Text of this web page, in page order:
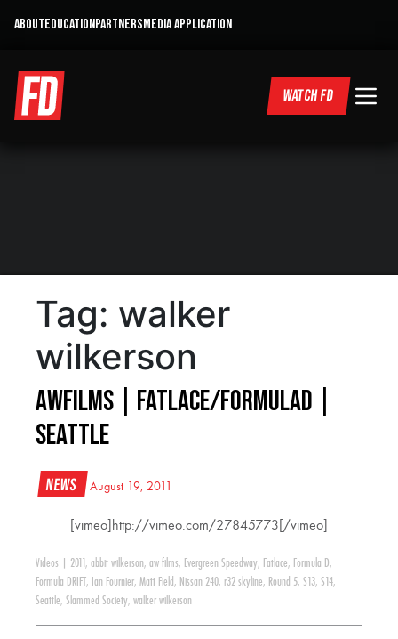
ABOUTEDUCATIONPARTNERSMEDIA APPLICATION
WATCH FD
Tag: walker
wilkerson
AWFILMS | Fatlace/FormulaD |
Seattle
News August 19, 2011
[vimeo]http://vimeo.com/27845773[/vimeo]
Videos 2011 , abbit wilkerson, aw films, Evergreen Speedway, Fatlace, Formula D,
Formula DRIFT , Ian Fournier, Matt Field , Nissan 240, r32 skyline, Round 5, S13, S14,
Seattle, Slammed Society, walker wilkerson